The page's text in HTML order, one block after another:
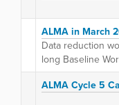
ALMA in March
Data reduction
long Baseline
ALMA Cycle 5